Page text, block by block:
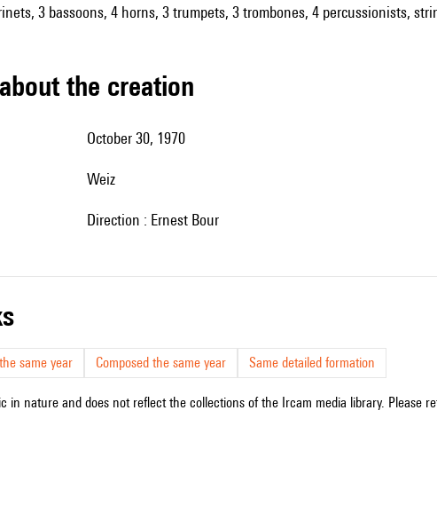
3 bassoons, 4 horns, 3 trumpets, 3 trombones, 4 percussionists,
the creation
October 30, 1970
Weiz
Direction : Ernest Bour
same year Composed the same year Same detailed formation
in nature and does not reflect the collections of the Ircam media library. Please